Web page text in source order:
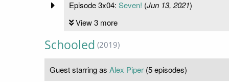
Episode 3x04: Seven! (Jun 13, 2021)
View 3 more
Schooled (2019)
Guest starring as Alex Piper (5 episodes)